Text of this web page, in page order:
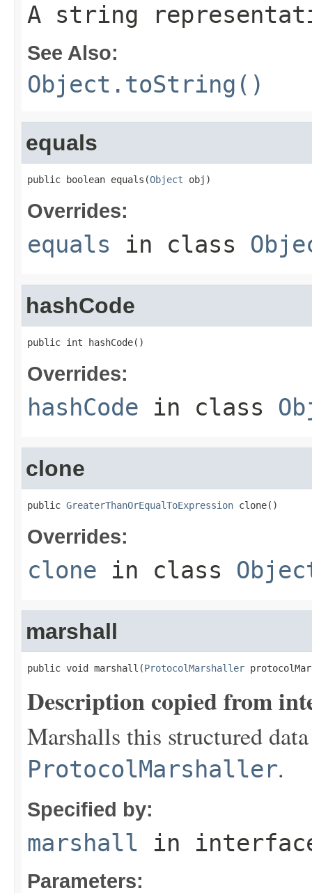
A string
See Also:
Object.toString()
equals
public boolean equals(Object obj)
Overrides:
equals in class
hashCode
public int hashCode()
Overrides:
hashCode in class
clone
public GreaterThanOrEqualToExpression clone()
Overrides:
clone in class
marshall
public void marshall(ProtocolMarshaller
Description copied from
Marshalls this structured
ProtocolMarshaller.
Specified by:
marshall in
Parameters: